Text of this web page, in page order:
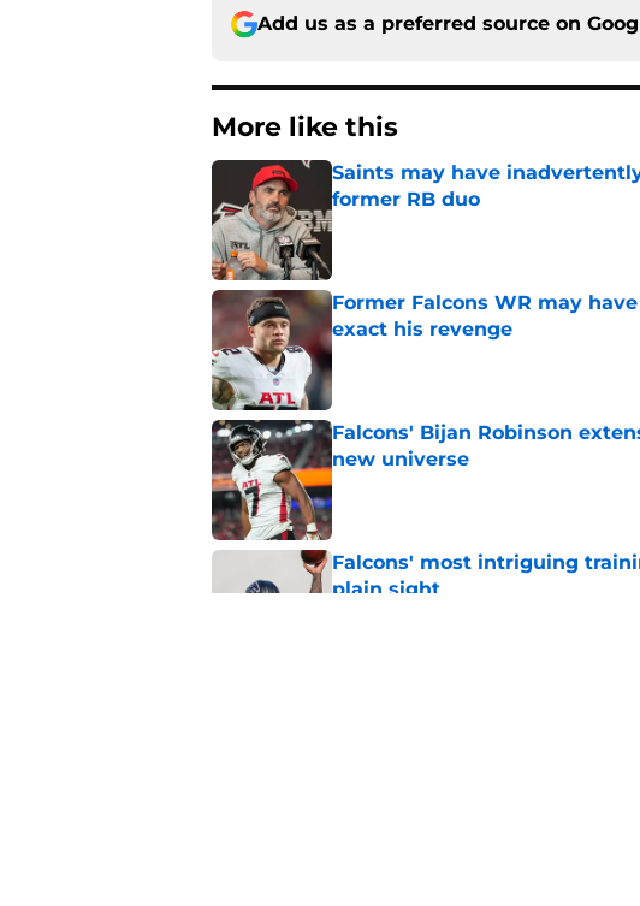
Add us as a preferred source on
More like this
Saints may have
former RB duo
Published by on Invalid Date
Former Falcons WR may
exact his revenge
Published by on Invalid Date
Falcons' Bijan Robinson
new universe
Published by on Invalid Date
Falcons' most intriguing
plain sight